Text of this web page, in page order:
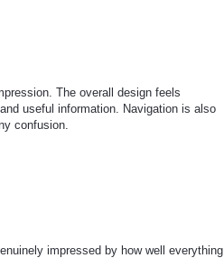
The overall design feels
useful information. Navigation is also
confusion.
impressed by how well everything